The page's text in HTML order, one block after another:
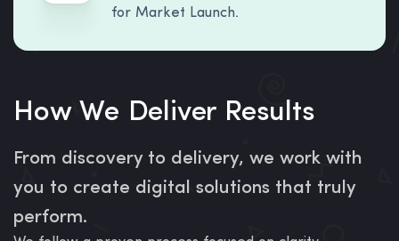
for Market Launch.
How We Deliver Results
From discovery to delivery, we work with
you to create digital solutions that truly
perform.